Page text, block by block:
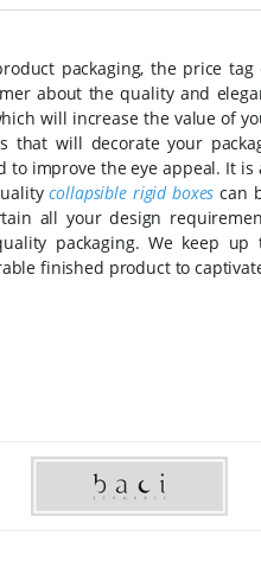
packaging, the price
about the quality and
will increase the value of
will decorate your
to improve the eye appeal. It
collapsible rigid boxes can
all your design
packaging. We keep
finished product to